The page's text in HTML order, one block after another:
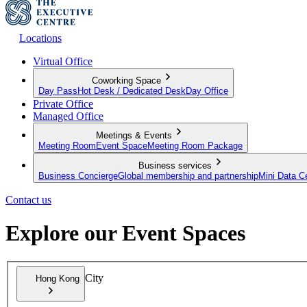
Locations
Virtual Office
Coworking Space
Day Pass Hot Desk / Dedicated Desk Day Office
Private Office
Managed Office
Meetings & Events
Meeting Room Event SpaceMeeting Room Package
Business services
Business ConciergeGlobal membership and partnershipMini Data
Contact us
Explore our Event Spaces
Hong Kong City